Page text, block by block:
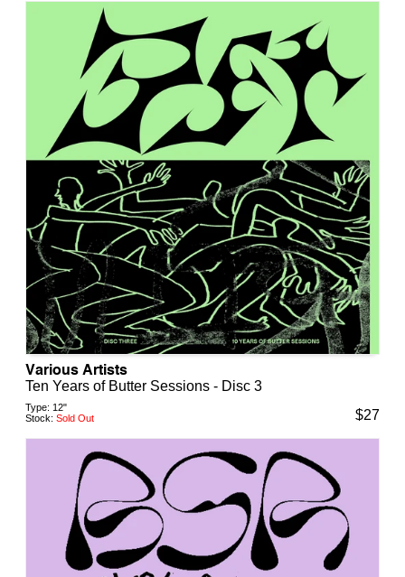
Various Artists
Ten Years of Butter Sessions - Disc 3
Type: 12"
Stock: Sold Out $27